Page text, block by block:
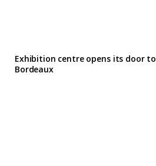
Exhibition centre opens its door
Bordeaux